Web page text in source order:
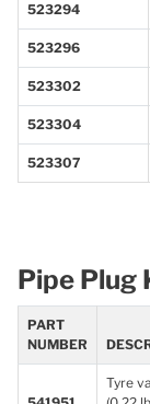
523294
523296
523302
523304
523307
Pipe Plug
PART
NUMBER
Tyre